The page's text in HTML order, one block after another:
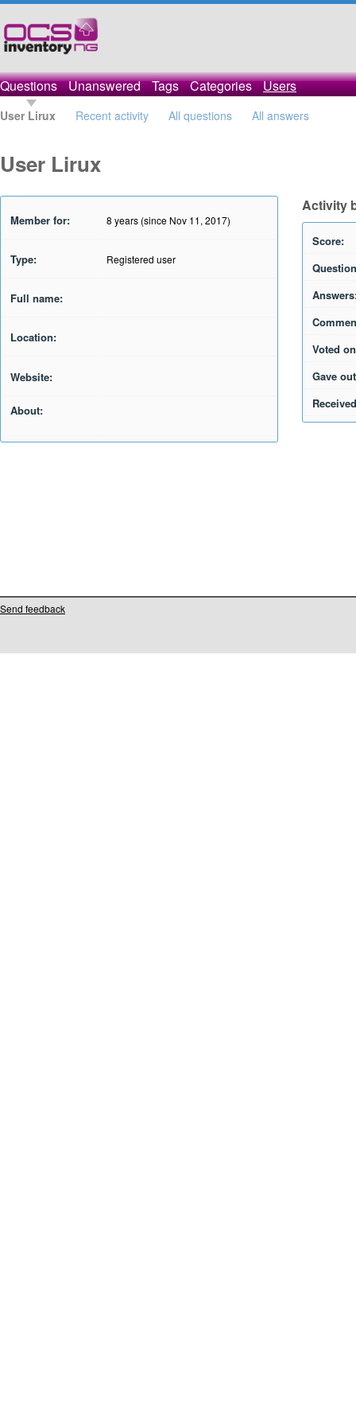
Questions Unanswered Tags Categories Users
User Lirux Recent activity All questions All answers
User Lirux
Member for: 8 years (since Nov 11, 2017)
Type: Registered user
Full name:
Location:
Website:
About:
Activity
Score:
Voted
Gave
Send feedback